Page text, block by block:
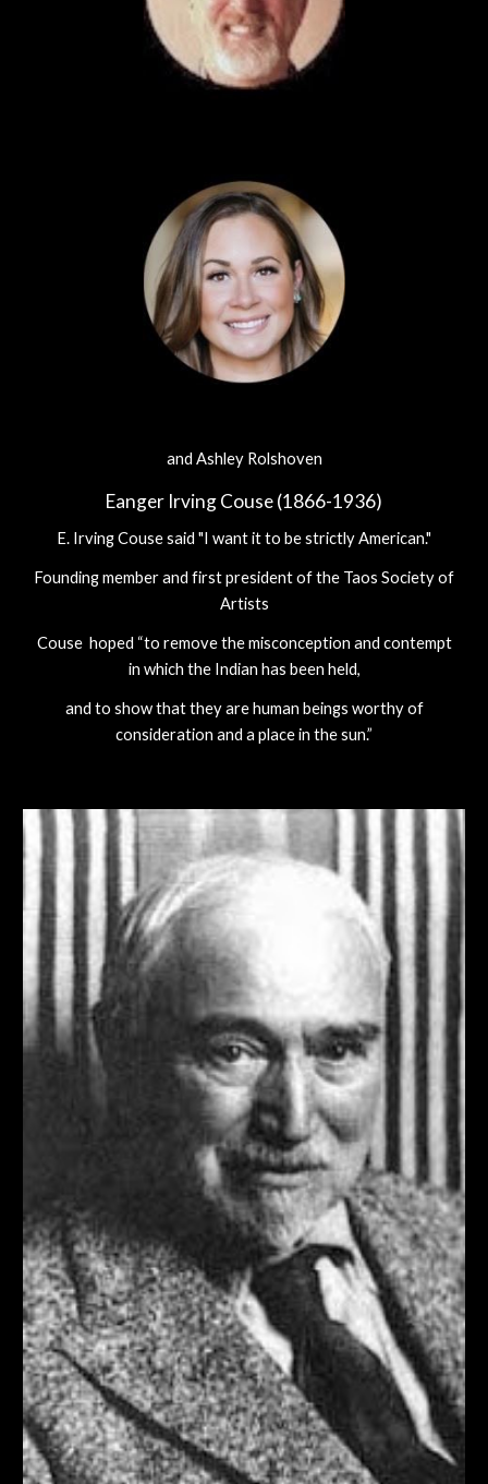
and Ashley Rolshoven
Eanger Irving Couse (1866-1936)
E. Irving Couse said "I want it to be strictly American."
Founding member and first president of the Taos Society of
Artists
Couse hoped “to remove the misconception and contempt
in which the Indian has been held,
and to show that they are human beings worthy of
consideration and a place in the sun.”